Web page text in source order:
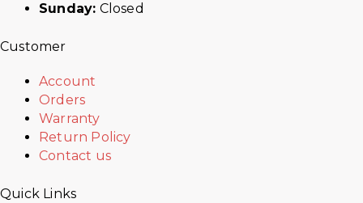
Sunday: Closed
Customer
Account
Orders
Warranty
Return Policy
Contact us
Quick Links